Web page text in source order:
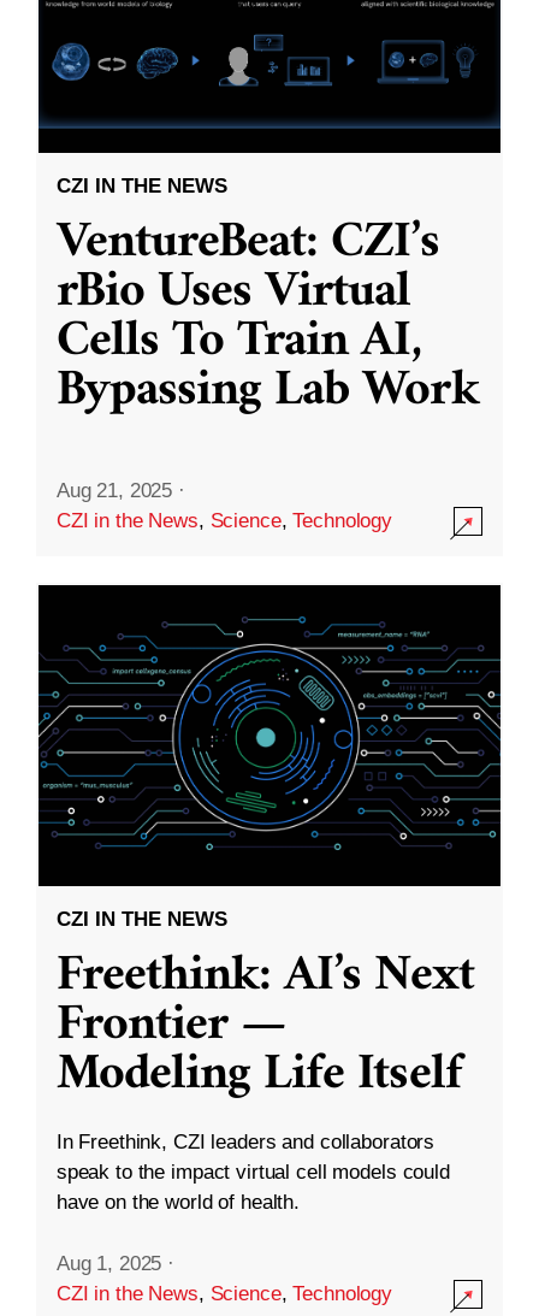
CZI IN THE NEWS
VentureBeat: CZI’s
rBio Uses Virtual
Cells To Train AI,
Bypassing Lab Work
Aug 21, 2025 ·
CZI in the News, Science,Technology
CZI IN THE NEWS
Freethink: AI’s Next
Frontier —
Modeling Life Itself
In Freethink, CZI leaders and collaborators
speak to the impact virtual cell models could
have on the world of health.
Aug 1, 2025 ·
CZI in the News, Science,Technology